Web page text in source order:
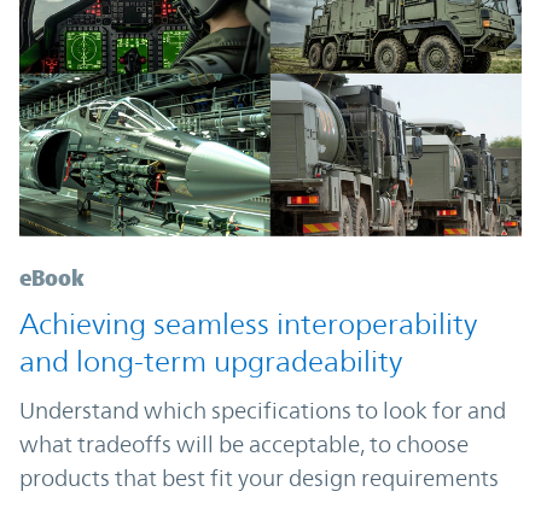
eBook
Achieving seamless interoperability
and long-term upgradeability
Understand which specifications to look for and
what tradeoffs will be acceptable, to choose
products that best fit your design requirements